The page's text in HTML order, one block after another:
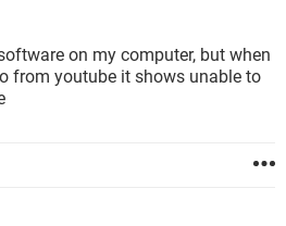
on my computer, but when
from youtube it shows unable to